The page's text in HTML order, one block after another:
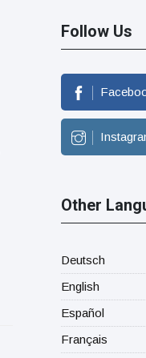
Follow Us
Other
Deutsch
English
Español
Français